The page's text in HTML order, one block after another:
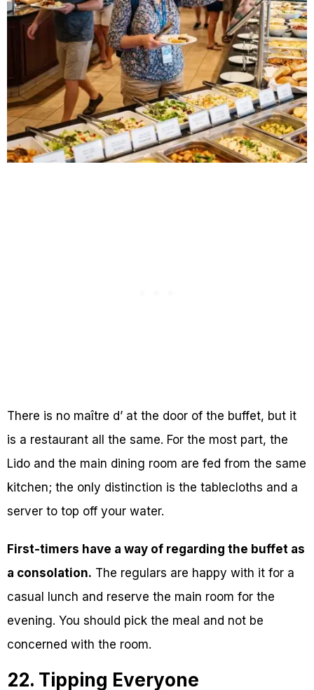
There is no maître d’ at the door of the buffet, but it
is a restaurant all the same. For the most part, the
Lido and the main dining room are fed from the same
kitchen; the only distinction is the tablecloths and a
server to top off your water.
First-timers have a way of regarding the buffet as
a consolation. The regulars are happy with it for a
casual lunch and reserve the main room for the
evening. You should pick the meal and not be
concerned with the room.
22. Tipping Everyone